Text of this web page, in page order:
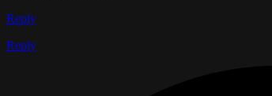
Reply
Reply